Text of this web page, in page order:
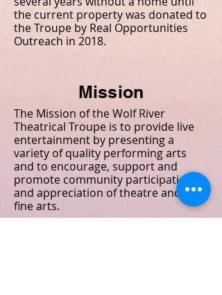
the current property was donated to
the Troupe by Real Opportunities
Outreach in 2018.
Mission
The Mission of the Wolf River
Theatrical Troupe is to provide live
entertainment by presenting a
variety of quality performing arts
and to encourage, support and
promote community participation
and appreciation of theatre and the
fine arts.